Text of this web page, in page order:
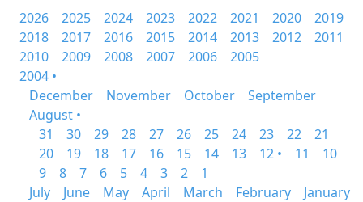
2026
2025 2024 2023 2022 2021 2020
2019
2018
2017 2016 2015 2014 2013 2012
2011
2010
2009 2008 2007 2006
2005
2004 •
December
November October
September
August •
31
30 29 28 27 26 25 24 23 22
21
20
19 18 17 16 15 14 13 12 • 11
10
9
8 7 6 5 4 3 2
1
July
June May April March February
January